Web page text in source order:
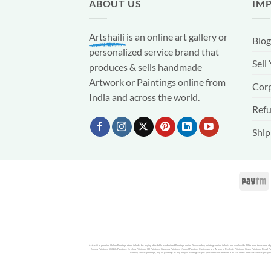
ABOUT US
Artshaili is an online art gallery or
personalized service brand that
produces & sells handmade
Artwork or Paintings online from
India and across the world.
Blog
Sell
Artshaili is premier Online Paintings store in India for buying affordable handpainted Paintings online. You can buy paintings online in India and worldwide. With over thousands
Jammu Paintings, Wildlife Paintings, Krishna Paintings, Oil Paintings, Ganesha Paintings, Mughal Paintings Contemporary Artwork, Realistic Paintings, Glass Paintings,
can buy canvas paintings, buy oil paintings or buy acrylic paintings as per your choice of medium. You can order portraits also as per